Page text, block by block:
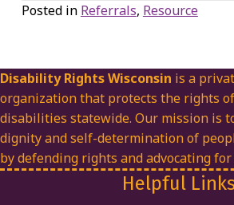
Posted in Referrals, Resource
Disability Rights Wisconsin is a
organization that protects the rights
disabilities statewide. Our mission is
dignity and self-determination of
by defending rights and advocating for
Helpful